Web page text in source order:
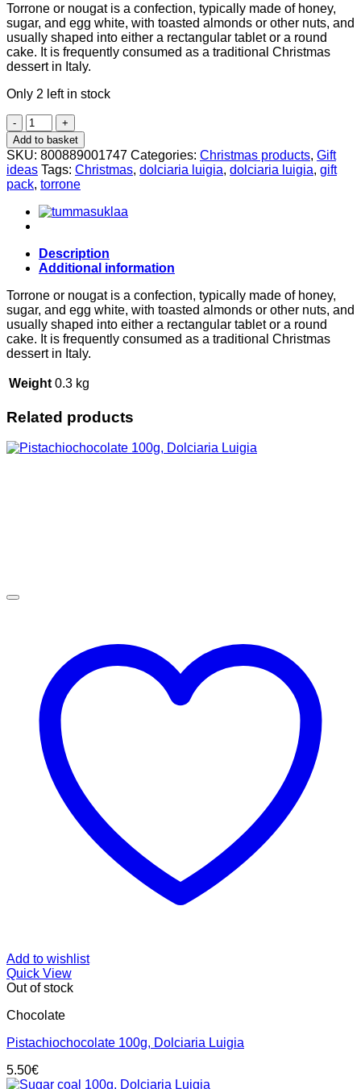
Torrone or nougat is a confection, typically made of honey,
sugar, and egg white, with toasted almonds or other nuts, and
usually shaped into either a rectangular tablet or a round
cake. It is frequently consumed as a traditional Christmas
dessert in Italy.
Only 2 left in stock
Soft
Torrone
gift
pack
350g,
Dolciaria
Luigia
quantity
Add to basket
SKU: 800889001747 Categories: Christmas products, Gift
ideas Tags: Christmas, dolciaria luigia, dolciaria luigia, gift
pack, torrone
Description
Additional information
Torrone or nougat is a confection, typically made of honey,
sugar, and egg white, with toasted almonds or other nuts, and
usually shaped into either a rectangular tablet or a round
cake. It is frequently consumed as a traditional Christmas
dessert in Italy.
Weight 0.3 kg
Related products
Add to wishlist
Quick View
Out of stock
Chocolate
Pistachiochocolate 100g, Dolciaria Luigia
5.50€